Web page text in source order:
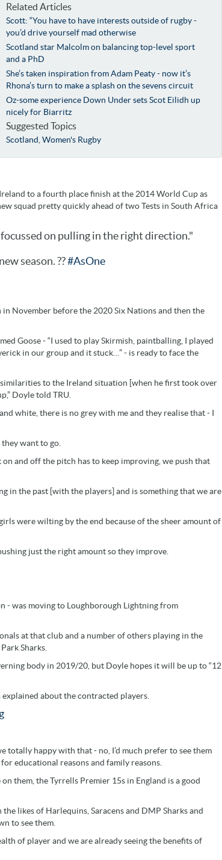
Related Articles
Scott: “You have to have interests outside of rugby -
you’d drive yourself mad otherwise
Scotland star Malcolm on balancing top-level sport
and a PhD
She’s taken inspiration from Adam Peaty - now it’s
Rhona’s turn to make a splash on the sevens circuit
Oz-some experience Down Under sets Scot Eilidh up
nicely for Biarritz
Suggested Topics
Scotland ,Women's Rugby
Ireland to a fourth place finish at the 2014 World Cup as
squad pretty quickly ahead of two Tests in South Africa
on pulling in the right direction."
season. ??#AsOne
November before the 2020 Six Nations and then the
Goose - “I used to play Skirmish, paintballing, I played
in our group and it stuck…” - is ready to face the
similarities to the Ireland situation [when he first took over
Doyle told TRU.
white, there is no grey with me and they realise that - I
want to go.
and off the pitch has to keep improving, we push that
in the past [with the players] and is something that we are
were wilting by the end because of the sheer amount of
just the right amount so they improve.
- was moving to Loughborough Lightning from
at that club and a number of others playing in the
Sharks.
body in 2019/20, but Doyle hopes it will be up to “12
about the contracted players.
totally happy with that - no, I’d much prefer to see them
educational reasons and family reasons.
them, the Tyrrells Premier 15s in England is a good
likes of Harlequins, Saracens and DMP Sharks and
to see them.
of player and we are already seeing the benefits of